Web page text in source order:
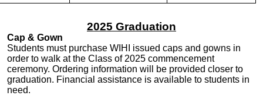
2025 Graduation
Cap & Gown
Students must purchase WIHI issued caps and gowns in
order to walk at the Class of 2025 commencement
ceremony. Ordering information will be provided closer to
graduation. Financial assistance is available to students in
need.